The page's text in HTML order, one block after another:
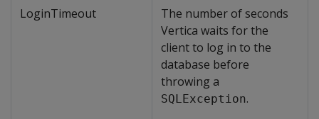
LoginTimeout
The number of seconds
Vertica waits for the
client to log in to the
database before
throwing a
SQLException.